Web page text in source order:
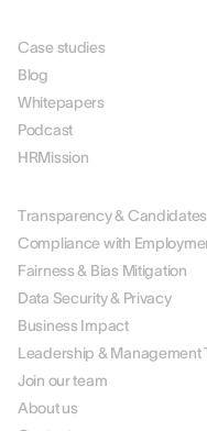
Case studies
Blog
Whitepapers
Podcast
HRMission
Transparency &
Compliance with
Fairness & Bias Mitigation
Data Security & Privacy
Business Impact
Leadership & Management
Join our team
About us